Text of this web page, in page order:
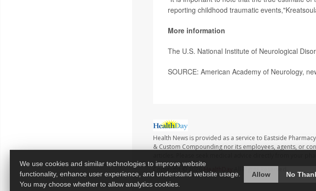
reporting childhood traumatic
More information
The U.S. National Institute of Neurological
SOURCE: American Academy of Neurology,
Health News is provided as a service to Eastside
& Custom Compounding nor its employees, agents, or
Copyright © 2026
We use cookies and similar technologies to improve website
functionality, enhance user experience, and understand website usage.
You may choose whether to allow analytics cookies.
Allow No